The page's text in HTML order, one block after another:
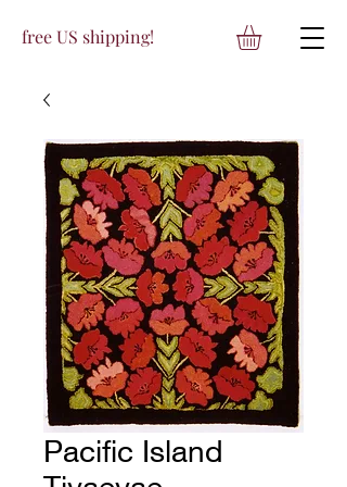
free US shipping!
Pacific Island